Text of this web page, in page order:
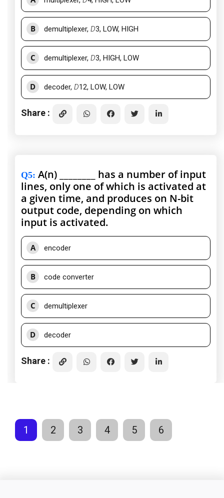
B demultiplexer, D3, LOW, HIGH
C demultiplexer, D3, HIGH, LOW
D decoder, D12, LOW, LOW
Share :
Q5: A(n) ________ has a number of input
lines, only one of which is activated at
a given time, and produces on N-bit
output code, depending on which
input is activated.
A encoder
B code converter
C demultiplexer
D decoder
Share :
1 2 3 4 5 6